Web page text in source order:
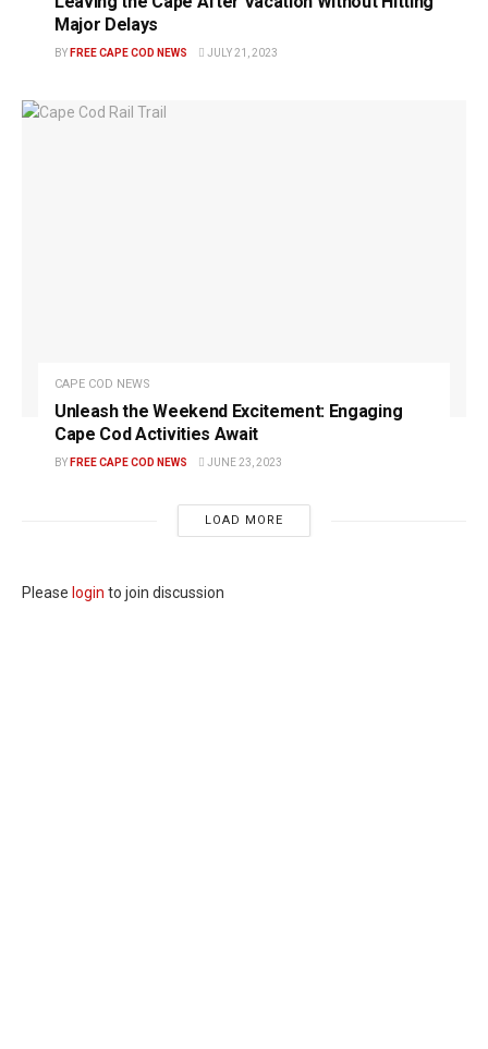
Major Delays
BY FREE CAPE COD NEWS JULY 21, 2023
CAPE COD NEWS
Unleash the Weekend Excitement: Engaging
Cape Cod Activities Await
BY FREE CAPE COD NEWS JUNE 23, 2023
LOAD MORE
Please login to join discussion